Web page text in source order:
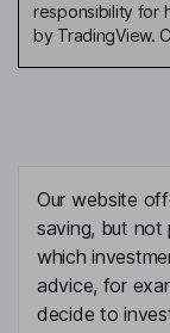
responsibility for
by TradingView.
Our website
saving, but not
which
advice, for
decide to